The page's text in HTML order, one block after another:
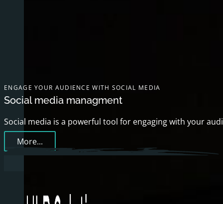
ENGAGE YOUR AUDIENCE WITH SOCIAL MEDIA
Social media managment
Social media is a powerful tool for engaging with your
More...